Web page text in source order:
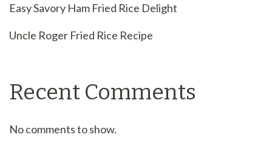
Easy Savory Ham Fried Rice Delight
Uncle Roger Fried Rice Recipe
Recent Comments
No comments to show.